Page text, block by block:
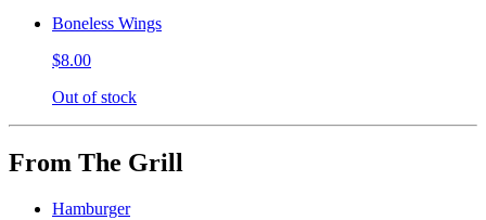
Boneless Wings
$8.00
Out of stock
From The Grill
Hamburger